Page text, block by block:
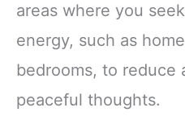
areas where you
energy, such as
bedrooms, to reduce
peaceful thoughts.